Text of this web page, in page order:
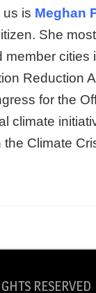
us is Meghan
She
cities
Reduction
for the
climate
Climate
RESERVED